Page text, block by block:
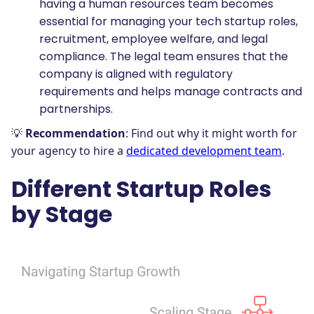
having a human resources team becomes
essential for managing your tech startup roles,
recruitment, employee welfare, and legal
compliance. The legal team ensures that the
company is aligned with regulatory
requirements and helps manage contracts and
partnerships.
💡 Recommendation: Find out why it might worth for
your agency to hire a dedicated development team.
Different Startup Roles
by Stage